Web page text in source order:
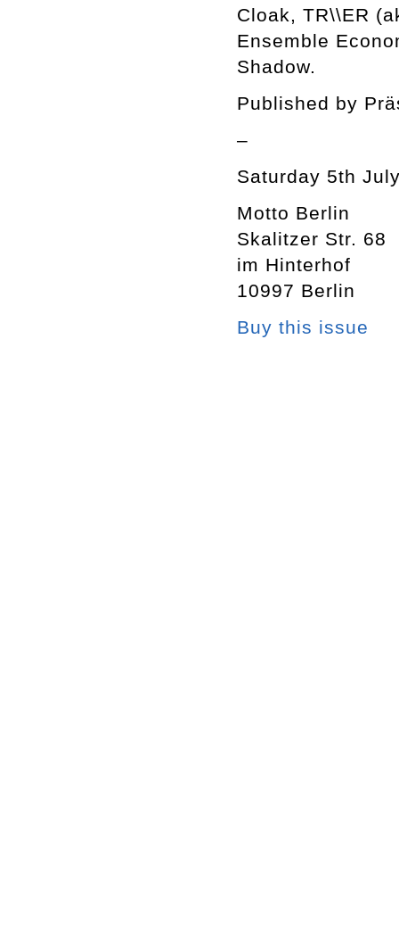
Cloak, TR\\ER
Ensemble
Shadow.
Published by
–
Saturday 5th
Motto Berlin
Skalitzer Str. 68
im Hinterhof
10997 Berlin
Buy this issue